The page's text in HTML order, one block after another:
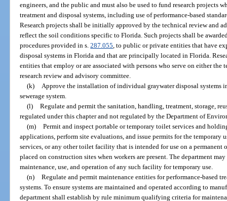
engineers, and the public and must also be used to fund research projects
treatment and disposal systems, including use of performance-based
Research projects shall be initially approved by the technical review and
reflect the soil conditions specific to Florida. Such projects shall be
procedures provided in s.287.055 , to public or private entities that have
disposal systems in Florida and that are principally located in Florida.
entities that employ or are associated with persons who serve on either
research review and advisory committee.
(k)
Approve the installation of individual graywater disposal systems
sewerage system.
(l) Regulate and permit the sanitation, handling, treatment, storage,
regulated under this chapter and not regulated by the Department of
(m) Permit and inspect portable or temporary toilet services and
applications, perform site evaluations, and issue permits for the
services, or any other toilet facility that is intended for use on a
placed on construction sites when workers are present. The department
maintenance, use, and operation of any such facility for temporary use.
(n) Regulate and permit maintenance entities for performance-based
systems. To ensure systems are maintained and operated according to
department shall establish by rule minimum qualifying criteria for